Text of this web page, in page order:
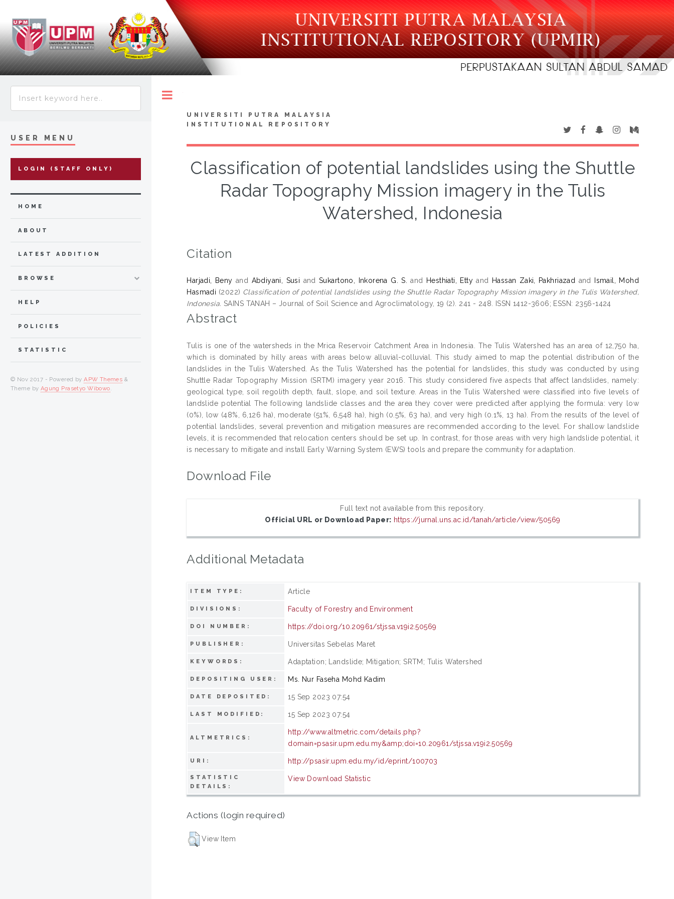
UNIVERSITI PUTRA MALAYSIA
INSTITUTIONAL REPOSITORY
Classification of potential landslides using the Shuttle
Radar Topography Mission imagery in the Tulis
Watershed, Indonesia
Citation
Harjadi, Beny and Abdiyani, Susi andSukartono, Inkorena G. S. and Hesthiati, Etty and Hassan Zaki, Pakhriazad and
Ismail, Mohd
Hasmadi (2022) Classification of potential landslides using the Shuttle Radar Topography Mission imagery in the Tulis Watershed,
Indonesia. SAINS TANAH – Journal of Soil Science and Agroclimatology, 19 (2). 241 - 248. ISSN 1412-3606; ESSN: 2356-1424
Abstract
Tulis is one of the watersheds in the Mrica Reservoir Catchment Area in Indonesia. The Tulis Watershed has an area of 12,750 ha,
which is dominated by hilly areas with areas below alluvial-colluvial. This study aimed to map the potential distribution of the
landslides in the Tulis Watershed. As the Tulis Watershed has the potential for landslides, this study was conducted by using
Shuttle Radar Topography Mission (SRTM) imagery year 2016. This study considered five aspects that affect landslides, namely:
geological type, soil regolith depth, fault, slope, and soil texture. Areas in the Tulis Watershed were classified into five levels of
landslide potential The following landslide classes and the area they cover were predicted after applying the formula: very low
(0%), low (48%, 6,126 ha), moderate (51%, 6,548 ha), high (0.5%, 63 ha), and very high (0.1%, 13 ha). From the results of the level of
potential landslides, several prevention and mitigation measures are recommended according to the level. For shallow landslide
levels, it is recommended that relocation centers should be set up. In contrast, for those areas with very high landslide potential, it
is necessary to mitigate and install Early Warning System (EWS) tools and prepare the community for adaptation.
Download File
Full text not available from this repository.
Official URL or Download Paper: https://jurnal.uns.ac.id/tanah/article/view/50569
Additional Metadata
ITEM TYPE: Article
DIVISIONS: Faculty of Forestry and Environment
DOI NUMBER: https://doi.org/10.20961/stjssa.v19i2.50569
PUBLISHER: Universitas Sebelas Maret
KEYWORDS: Adaptation; Landslide; Mitigation; SRTM; Tulis Watershed
DEPOSITING USER: Ms. Nur Faseha Mohd Kadim
DATE DEPOSITED: 15 Sep 2023 07:54
LAST MODIFIED: 15 Sep 2023 07:54
ALTMETRICS:
http://www.altmetric.com/details.php?
domain=psasir.upm.edu.my&amp;doi=10.20961/stjssa.v19i2.50569
URI: http://psasir.upm.edu.my/id/eprint/100703
STATISTIC
DETAILS:
View Download Statistic
Actions (login required)
View Item
USER MENU
LOGIN (STAFF ONLY)
HOME
ABOUT
LATEST ADDITION
BROWSE
HELP
POLICIES
STATISTIC
© Nov 2017 - Powered byAPW Themes &
Theme by Agung Prasetyo Wibowo.